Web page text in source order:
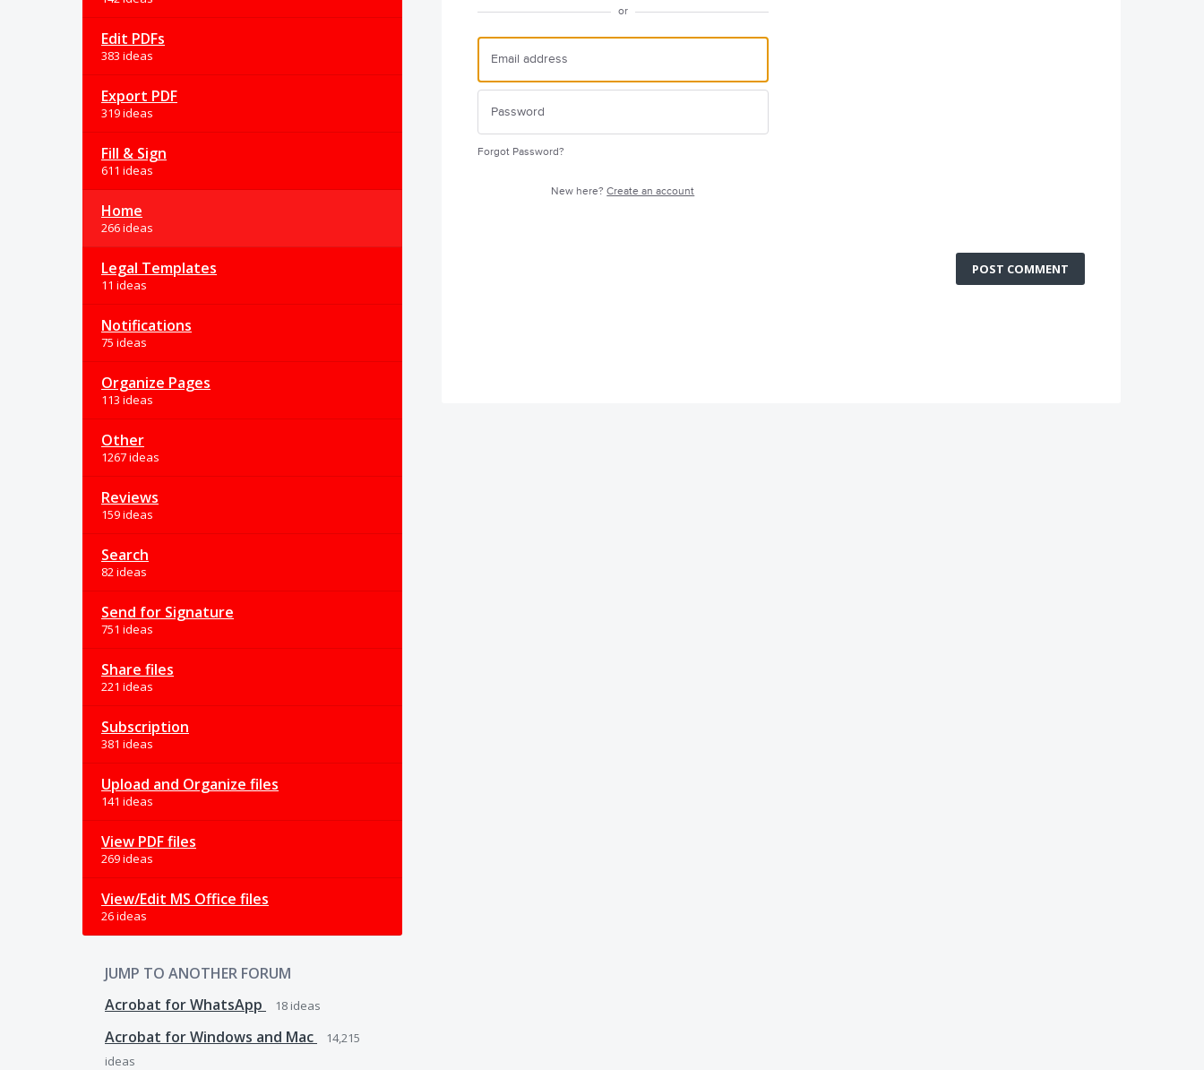
Edit PDFs
383 ideas
Export PDF
319 ideas
Fill & Sign
611 ideas
Home
266 ideas
Legal Templates
11 ideas
Notifications
75 ideas
Organize Pages
113 ideas
Other
1267 ideas
Reviews
159 ideas
Search
82 ideas
Send for Signature
751 ideas
Share files
221 ideas
Subscription
381 ideas
Upload and Organize files
141 ideas
View PDF files
269 ideas
View/Edit MS Office files
26 ideas
JUMP TO ANOTHER FORUM
Acrobat for WhatsApp
18 ideas
Acrobat for Windows and Mac
14,215
ideas
or
Forgot Password?
New here?Create an account
POST COMMENT